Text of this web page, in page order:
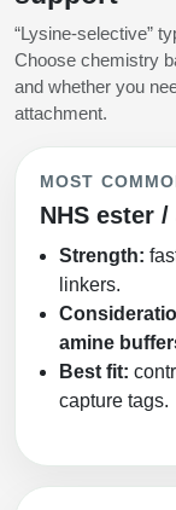
“Lysine‑selective”
Choose chemistry
and whether you
attachment.
MOST
NHS ester
Strength:
linkers.
amine
Best fit:
capture tags.